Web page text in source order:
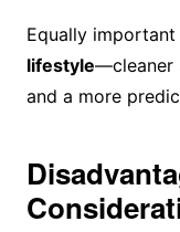
Equally important
lifestyle—cleaner
and a more